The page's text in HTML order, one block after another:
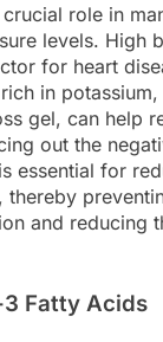
role in
levels. High
for heart
in
gel, can help
out the
essential for
thereby
and reducing
Fatty Acids